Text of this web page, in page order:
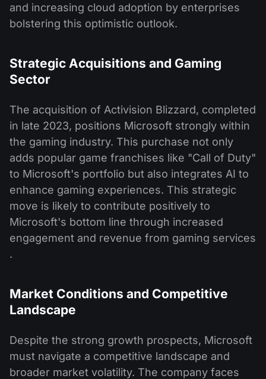
and increasing cloud adoption by enterprises
bolstering this optimistic outlook​.
Strategic Acquisitions and Gaming
Sector
The acquisition of Activision Blizzard, completed
in late 2023, positions Microsoft strongly within
the gaming industry. This purchase not only
adds popular game franchises like "Call of Duty"
to Microsoft's portfolio but also integrates AI to
enhance gaming experiences. This strategic
move is likely to contribute positively to
Microsoft's bottom line through increased
engagement and revenue from gaming services​
.
Market Conditions and Competitive
Landscape
Despite the strong growth prospects, Microsoft
must navigate a competitive landscape and
broader market volatility. The company faces